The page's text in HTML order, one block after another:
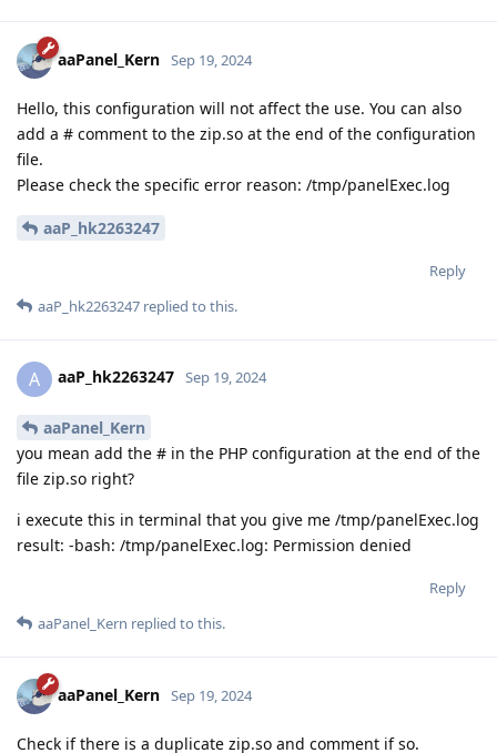
aaPanel_Kern Sep 19, 2024
Hello, this configuration will not affect the use. You can also
add a # comment to the zip.so at the end of the configuration
file.
Please check the specific error reason: /tmp/panelExec.log
aaP_hk2263247
Reply
aaP_hk2263247 replied to this.
A aaP_hk2263247 Sep 19, 2024
aaPanel_Kern
you mean add the # in the PHP configuration at the end of the
file zip.so right?
i execute this in terminal that you give me /tmp/panelExec.log
result: -bash: /tmp/panelExec.log: Permission denied
Reply
aaPanel_Kern replied to this.
aaPanel_Kern Sep 19, 2024
Check if there is a duplicate zip.so and comment if so.